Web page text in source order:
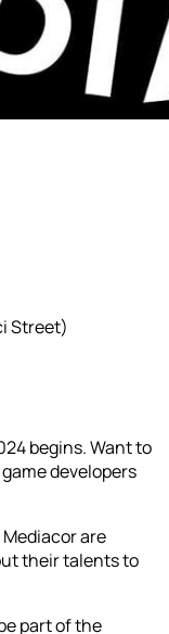
Street)
begins. Want to
developers
are
their talents to
part of the